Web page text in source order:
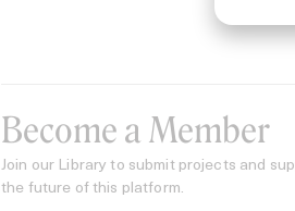
Become a Member
Join our Library to submit projects and
the future of this platform.